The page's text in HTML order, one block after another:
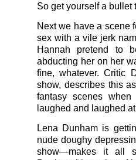
So get yourself a bullet
Next we have a scene
sex with a vile jerk
Hannah pretend to
abducting her on her
fine, whatever. Critic
show, describes this
fantasy scenes
laughed and laughed
Lena Dunham is
nude doughy
show—makes it all